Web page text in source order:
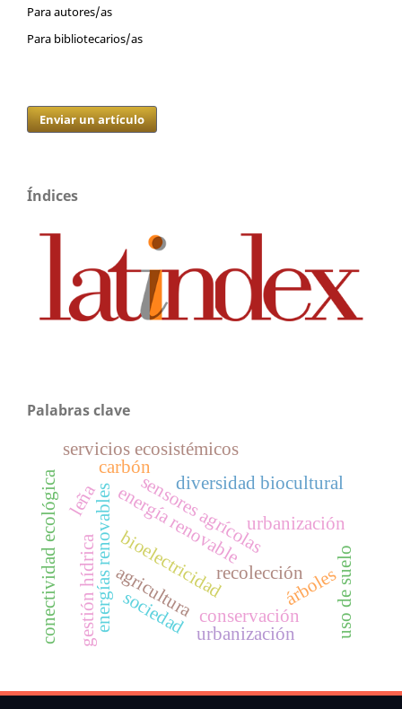
Para autores/as
Para bibliotecarios/as
Enviar un artículo
Índices
Palabras clave
bioelectricidad
energías renovables sensores agrícolas
agricultura
diversidad biocultural
recolecciónárboles
carbón
energía renovable
leña
conectividad ecológica conservación
servicios ecosistémicos
urbanización
gestión hídrica sociedad urbanización uso de suelo